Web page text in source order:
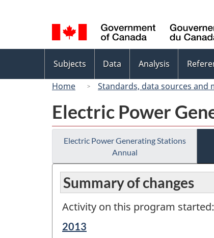
selection
menu
Subjects Data Analysis
Home
Standards, data sources and
Electric Power
Electric Power Generating Stations
Annual
Summary of changes
Activity on this program
Reference
2013